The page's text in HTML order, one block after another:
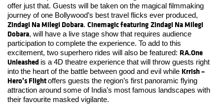
offer just that. Guests will be taken on the magical filmmaking
journey of one Bollywood’s best travel flicks ever produced,
Zindagi Na Milegi Dobara. Cinemagic featuringZindagi Na Milegi
Dobara, will have a live stage show that requires audience
participation to complete the experience. To add to this
excitement, two superhero rides will also be featured: RA.One
Unleashed is a 4D theatre experience that will throw guests right
into the heart of the battle between good and evil while Krrish –
Hero’s Flightoffers guests the region’s first panoramic flying
attraction around some of India’s most famous landscapes with
their favourite masked vigilante.